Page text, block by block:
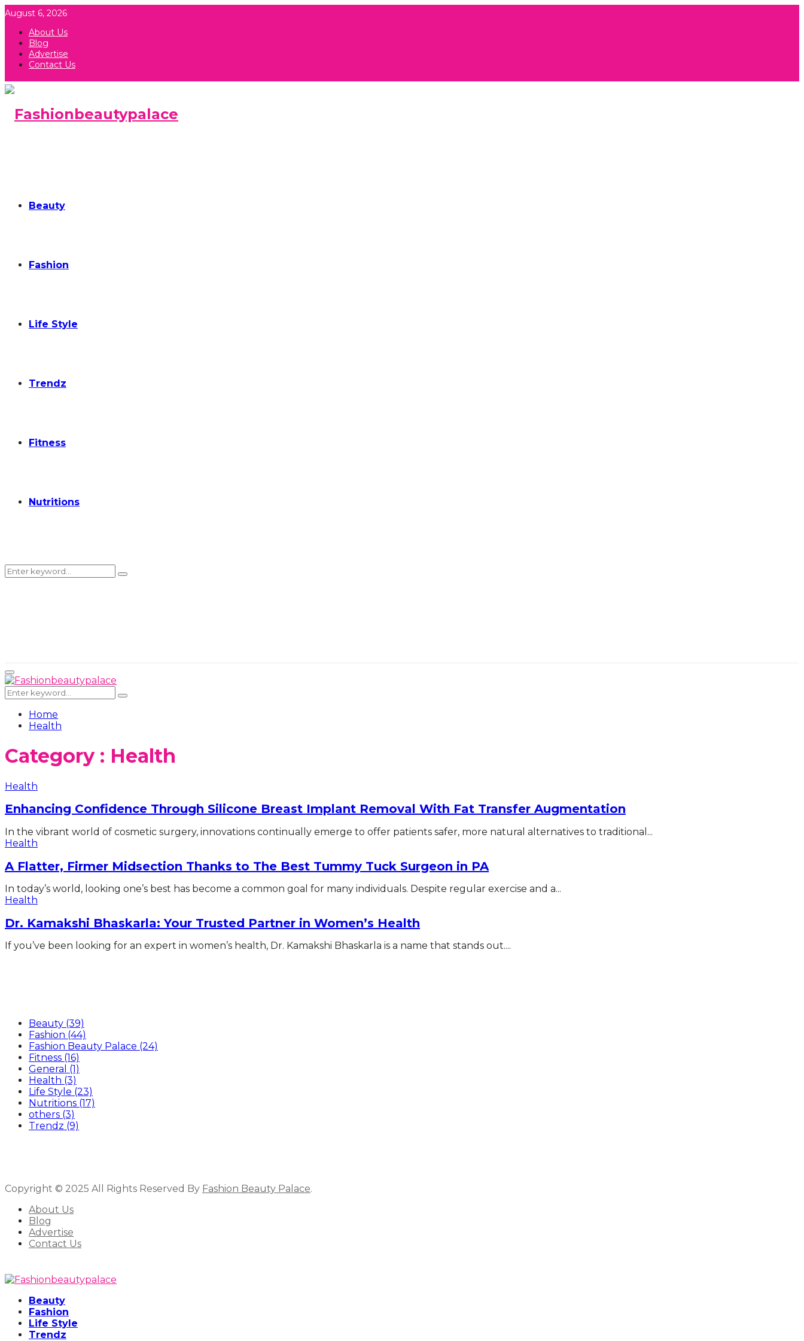
August 6, 2026
About Us
Blog
Advertise
Contact Us
Beauty
Fashion
Life Style
Trendz
Fitness
Nutritions
Search
Search
Primary
Menu
Search
for:
Search
Home
Health
Category : Health
Health
Enhancing Confidence Through Silicone Breast Implant Removal With Fat Transfer Augmentation
In the vibrant world of cosmetic surgery, innovations continually emerge to offer patients safer, more natural alternatives to traditional...
Health
A Flatter, Firmer Midsection Thanks to The Best Tummy Tuck Surgeon in PA
In today’s world, looking one’s best has become a common goal for many individuals. Despite regular exercise and a...
Health
Dr. Kamakshi Bhaskarla: Your Trusted Partner in Women’s Health
If you’ve been looking for an expert in women’s health, Dr. Kamakshi Bhaskarla is a name that stands out....
Beauty (39)
Fashion (44)
Fashion Beauty Palace (24)
Fitness (16)
General (1)
Health (3)
Life Style (23)
Nutritions (17)
others (3)
Trendz (9)
Copyright © 2025 All Rights Reserved By Fashion Beauty Palace.
About Us
Blog
Advertise
Contact Us
Beauty
Fashion
Life Style
Trendz